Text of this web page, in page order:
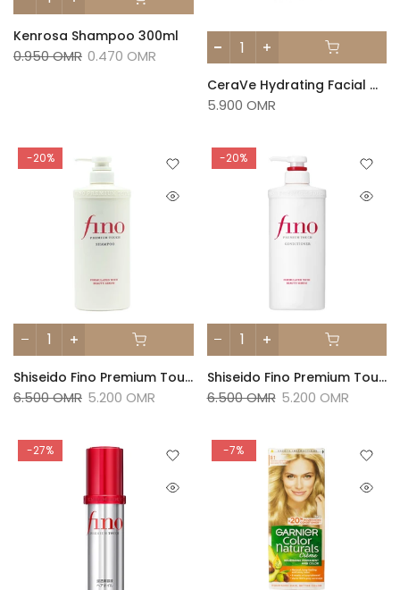
Kenrosa Shampoo 300ml
0.950 OMR 0.470 OMR
CeraVe Hydrating Facial Cleanser 236ml
5.900 OMR
-20%
Shiseido Fino Premium Touch Shampoo 550ml
6.500 OMR 5.200 OMR
-20%
Shiseido Fino Premium Touch Conditioner 550ml
6.500 OMR 5.200 OMR
-27% -7%